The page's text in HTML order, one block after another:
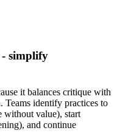
simplify
it balances critique with
identify practices to
without value), start
and continue